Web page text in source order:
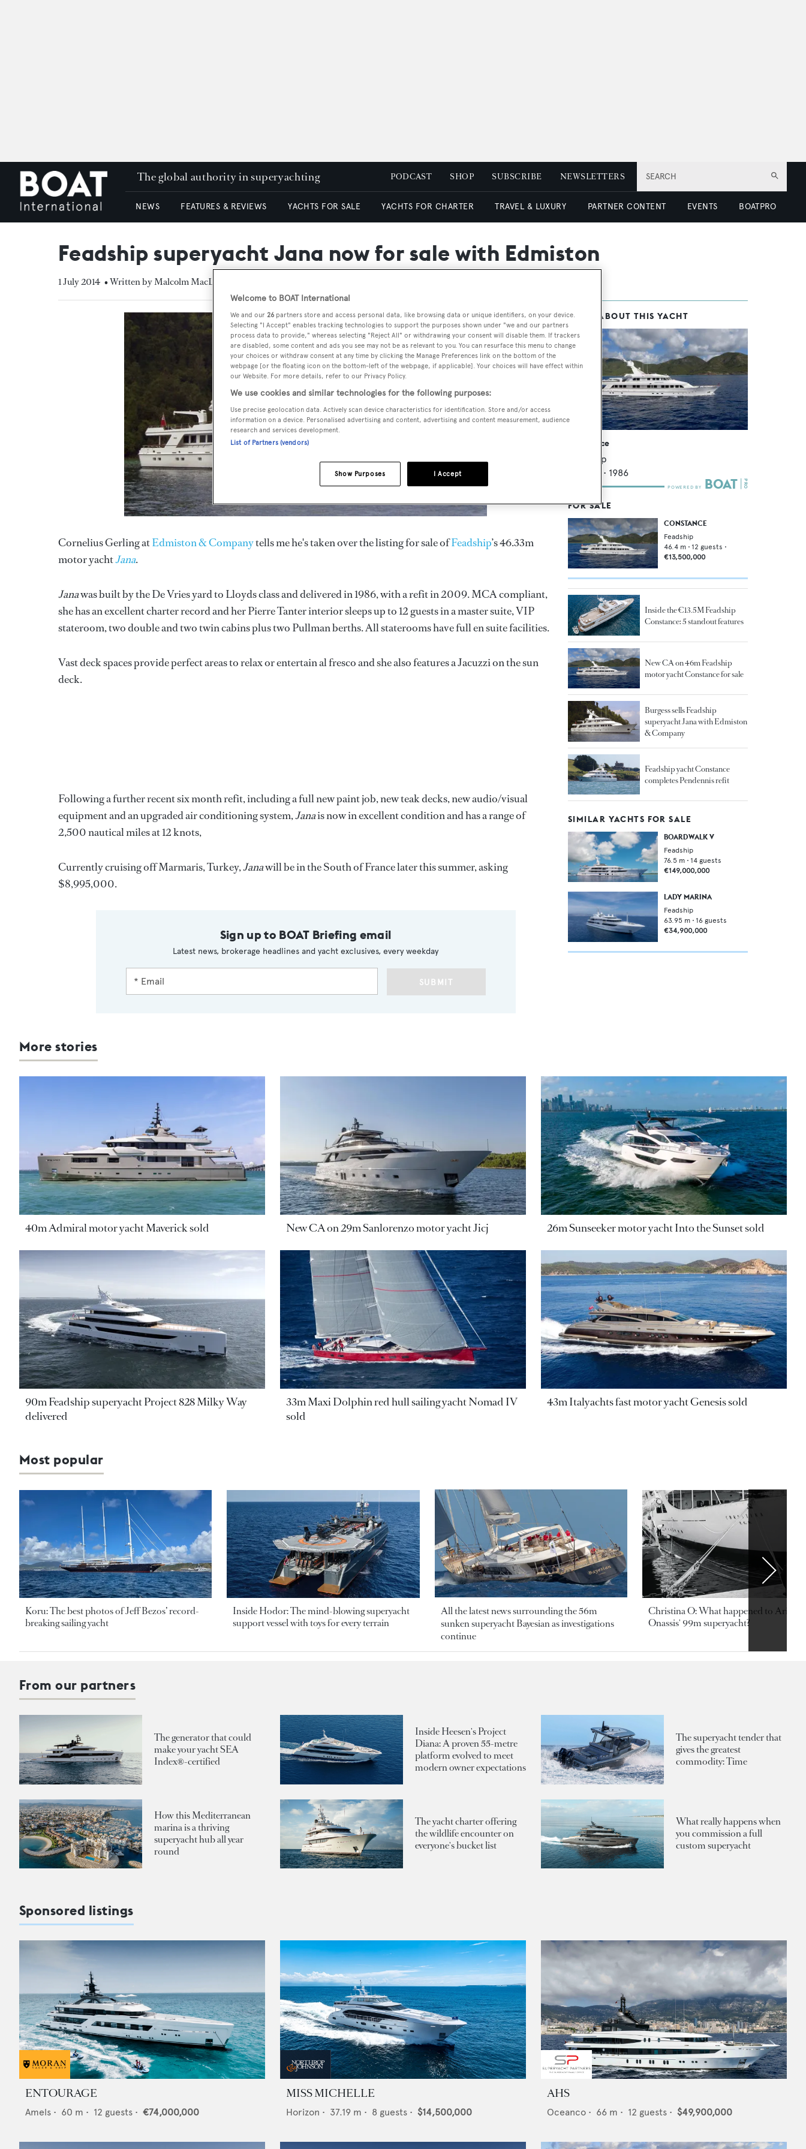
SEARCH
The global authority in superyachting PODCAST SHOP SUBSCRIBE NEWSLETTERS
NEWS FEATURES & REVIEWS YACHTS FOR SALE YACHTS FOR CHARTER TRAVEL & LUXURY PARTNER CONTENT EVENTS BOATPRO
Feadship superyacht Jana now for sale with Edmiston
1 July 2014 • Written by Malcolm MacLean
Cornelius Gerling atEdmiston & Companytells me he's taken over the listing for sale ofFeadship’s 46.33m
motor yachtJana.
Janawas built by the De Vries yard to Lloyds class and delivered in 1986, with a refit in 2009. MCA compliant,
she has an excellent charter record and her Pierre Tanter interior sleeps up to 12 guests in a master suite, VIP
stateroom, two double and two twin cabins plus two Pullman berths. All staterooms have full en suite facilities.
Vast deck spaces provide perfect areas to relax or entertain al fresco and she also features a Jacuzzi on the sun
deck.
Following a further recent six month refit, including a full new paint job, new teak decks, new audio/visual
equipment and an upgraded air conditioning system,Janais now in excellent condition and has a range of
2,500 nautical miles at 12 knots,
Currently cruising off Marmaris, Turkey,Janawill be in the South of France later this summer, asking
$8,995,000.
Sign up to BOAT Briefing email
Latest news, brokerage headlines and yacht exclusives, every weekday
SUBMIT
MORE ABOUT THIS YACHT
Constance
Feadship
m • 1986
FOR SALE
CONSTANCE
Feadship
46.4 m • 12 guests •
€13,500,000
Inside the €13.5M Feadship
Constance: 5 standout features
New CA on 46m Feadship
motor yacht Constance for sale
Burgess sells Feadship
superyacht Jana with Edmiston
& Company
Feadship yacht Constance
completes Pendennis refit
SIMILAR YACHTS FOR SALE
BOARDWALK V
Feadship
76.5 m • 14 guests
€149,000,000
LADY MARINA
Feadship
63.95 m • 16 guests
€34,900,000
More stories
40m Admiral motor yacht Maverick sold New CA on 29m Sanlorenzo motor yacht Jicj 26m Sunseeker motor yacht Into the Sunset sold
90m Feadship superyacht Project 828 Milky Way
delivered
33m Maxi Dolphin red hull sailing yacht Nomad IV
sold
43m Italyachts fast motor yacht Genesis sold
Most popular
Koru: The best photos of Jeff Bezos’ record-
breaking sailing yacht
Inside Hodor: The mind-blowing superyacht
support vessel with toys for every terrain
All the latest news surrounding the 56m
sunken superyacht Bayesian as investigations
continue
Christina O: What happened to
Onassis' 99m superyacht?
From our partners
The generator that could
make your yacht SEA
Index®-certified
Inside Heesen's Project
Diana: A proven 55-metre
platform evolved to meet
modern owner expectations
The superyacht tender that
gives the greatest
commodity: Time
How this Mediterranean
marina is a thriving
superyacht hub all year
round
The yacht charter offering
the wildlife encounter on
everyone's bucket list
What really happens when
you commission a full
custom superyacht
Sponsored listings
ENTOURAGE
Amels • 60 m • 12 guests • €74,000,000
MISS MICHELLE
Horizon • 37.19 m • 8 guests • $14,500,000
AHS
Oceanco • 66 m • 12 guests • $49,900,000
Welcome to BOAT International
We and our 26 partners store and access personal data, like browsing data or unique identifiers, on your device.
Selecting "I Accept" enables tracking technologies to support the purposes shown under "we and our partners
process data to provide," whereas selecting "Reject All" or withdrawing your consent will disable them. If trackers
are disabled, some content and ads you see may not be as relevant to you. You can resurface this menu to change
your choices or withdraw consent at any time by clicking the Manage Preferences link on the bottom of the
webpage [or the floating icon on the bottom-left of the webpage, if applicable]. Your choices will have effect within
our Website. For more details, refer to our Privacy Policy.
We use cookies and similar technologies for the following purposes:
Use precise geolocation data. Actively scan device characteristics for identification. Store and/or access
information on a device. Personalised advertising and content, advertising and content measurement, audience
research and services development.
List of Partners (vendors)
I Accept
Show Purposes